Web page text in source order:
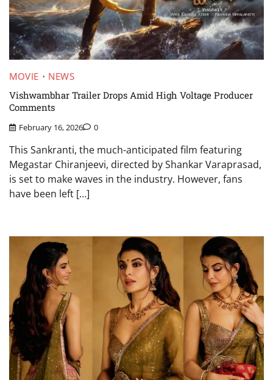
MOVIE
NEWS
Vishwambhar Trailer Drops Amid High Voltage Producer
Comments
February 16, 2026 0
This Sankranti, the much-anticipated film featuring
Megastar Chiranjeevi, directed by Shankar Varaprasad,
is set to make waves in the industry. However, fans
have been left […]